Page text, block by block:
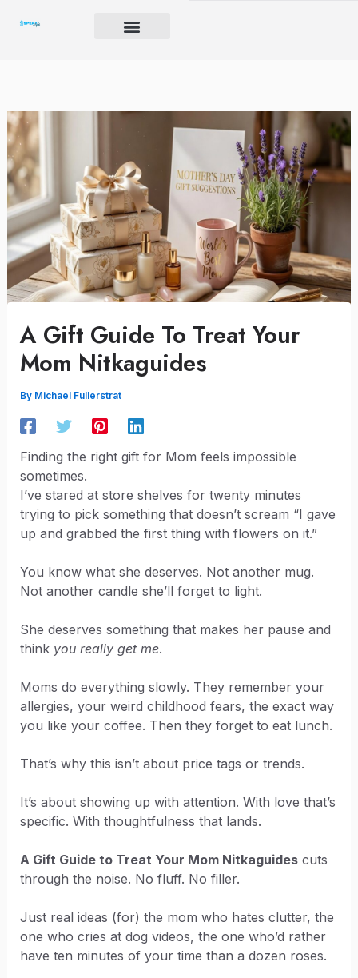
A Gift Guide To Treat Your
Mom Nitkaguides
By Michael Fullerstrat
Finding the right gift for Mom feels impossible
sometimes.
I’ve stared at store shelves for twenty minutes
trying to pick something that doesn’t scream “I gave
up and grabbed the first thing with flowers on it.”
You know what she deserves. Not another mug.
Not another candle she’ll forget to light.
She deserves something that makes her pause and
think you really get me.
Moms do everything slowly. They remember your
allergies, your weird childhood fears, the exact way
you like your coffee. Then they forget to eat lunch.
That’s why this isn’t about price tags or trends.
It’s about showing up with attention. With love that’s
specific. With thoughtfulness that lands.
A Gift Guide to Treat Your Mom Nitkaguidescuts
through the noise. No fluff. No filler.
Just real ideas (for) the mom who hates clutter, the
one who cries at dog videos, the one who’d rather
have ten minutes of your time than a dozen roses.